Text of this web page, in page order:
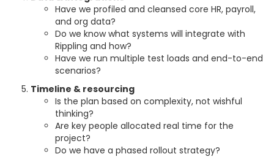
Have we profiled and cleansed core HR, payroll,
and org data?
Do we know what systems will integrate with
Rippling and how?
Have we run multiple test loads and end-to-end
scenarios?
Timeline & resourcing
Is the plan based on complexity, not wishful
thinking?
Are key people allocated real time for the
project?
Do we have a phased rollout strategy?